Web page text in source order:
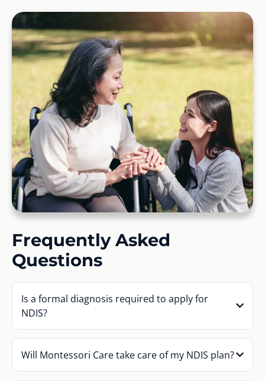
Frequently Asked
Questions
Is a formal diagnosis required to apply for
NDIS?
Will Montessori Care take care of my NDIS plan?